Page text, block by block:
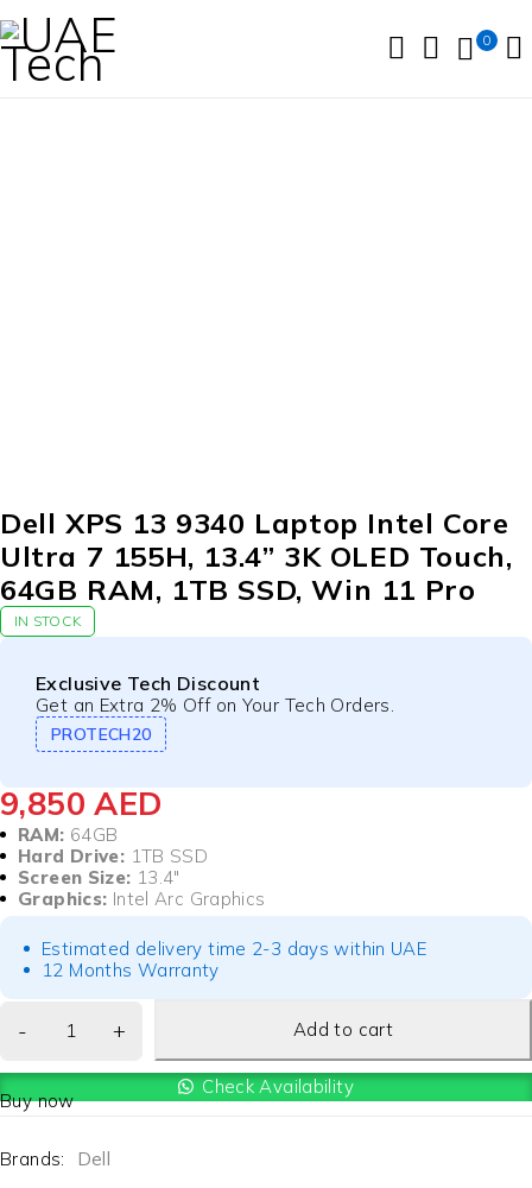
0
Dell XPS 13 9340 Laptop Intel Core
Ultra 7 155H, 13.4” 3K OLED Touch,
64GB RAM, 1TB SSD, Win 11 Pro
IN STOCK
Exclusive Tech Discount
Get an Extra 2% Off on Your Tech Orders.
PROTECH20
9,850AED
RAM: 64GB
Hard Drive: 1TB SSD
Screen Size: 13.4″
Graphics: Intel Arc Graphics
Estimated delivery time 2-3 days within UAE
12 Months Warranty
Add to cart
Check Availability
Buy now
Brands: Dell